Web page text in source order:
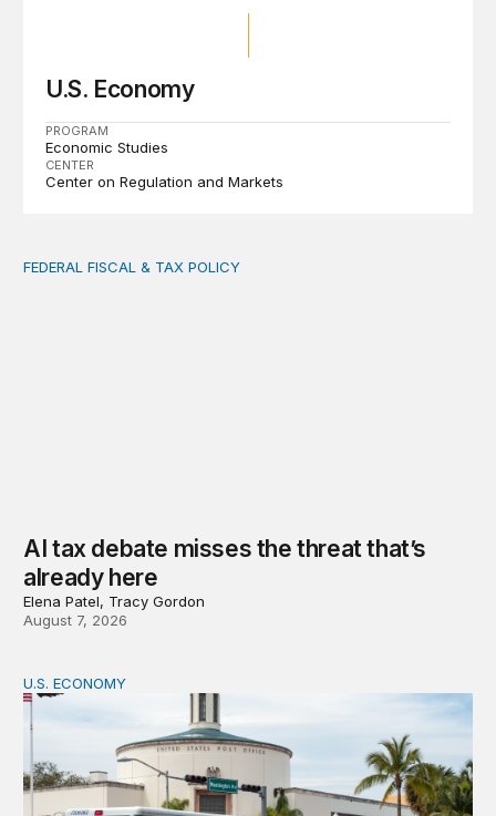
U.S. Economy
PROGRAM
Economic Studies
CENTER
Center on Regulation and Markets
AI tax debate misses the threat that’s already here
FEDERAL FISCAL & TAX POLICY
AI tax debate misses the threat that’s
already here
Elena Patel, Tracy Gordon
August 7, 2026
How big is the US Postal Service? Among the largest
U.S. ECONOMY